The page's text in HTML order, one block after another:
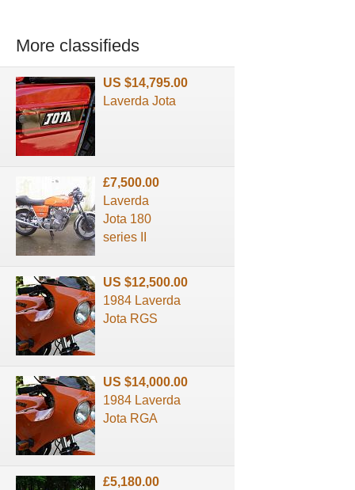
More classifieds
US $14,795.00
Laverda Jota
£7,500.00
Laverda
Jota 180
series II
US $12,500.00
1984 Laverda
Jota RGS
US $14,000.00
1984 Laverda
Jota RGA
£5,180.00